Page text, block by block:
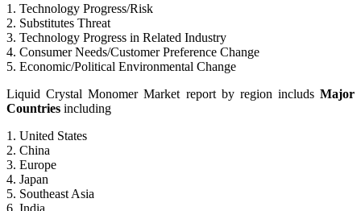
1. Technology Progress/Risk
2. Substitutes Threat
3. Technology Progress in Related Industry
4. Consumer Needs/Customer Preference Change
5. Economic/Political Environmental Change
Liquid Crystal Monomer Market report by region includs Major
Countries including
1. United States
2. China
3. Europe
4. Japan
5. Southeast Asia
6. India